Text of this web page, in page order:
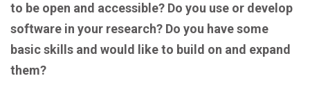
to be open and accessible? Do you use or develop
software in your research? Do you have some
basic skills and would like to build on and expand
them?